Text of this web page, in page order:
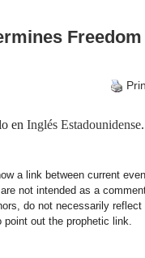
en Inglés Estadounidense.
a link between current
not intended as a
do not necessarily reflect
out the prophetic link.